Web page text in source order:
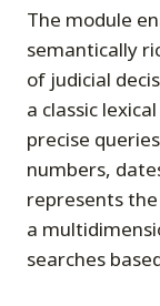
The module
semantically
of judicial
a classic
precise
numbers,
represents
a
searches